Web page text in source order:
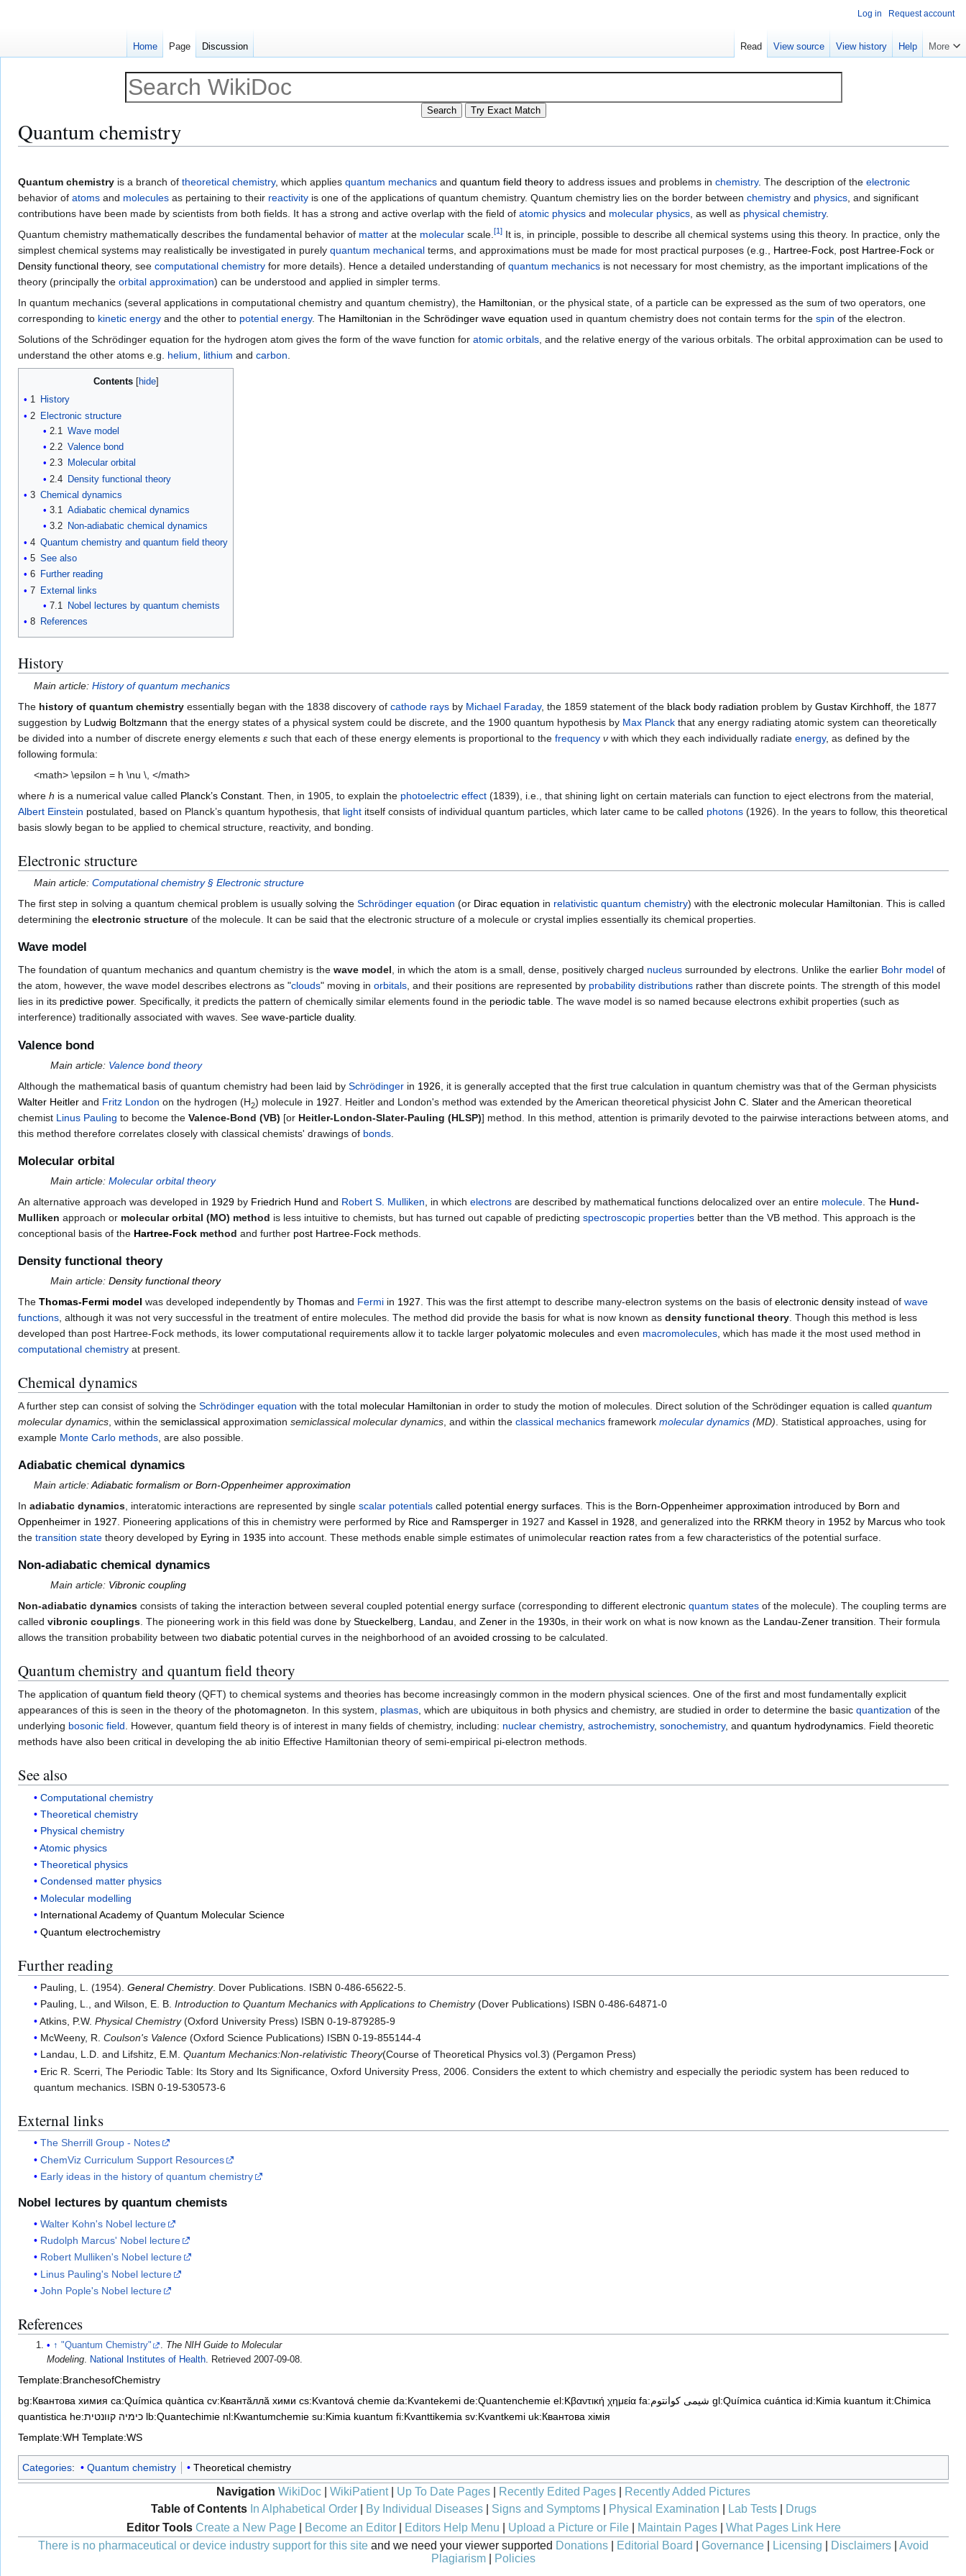
Quantum chemistry
to
navigation
to
search
Quantum chemistry is a branch of theoretical chemistry, which applies quantum mechanics and quantum field theory to address issues and problems in chemistry. The description of the electronic
behavior of atoms and molecules as pertaining to their reactivity is one of the applications of quantum chemistry. Quantum chemistry lies on the border between chemistry and physics, and significant
contributions have been made by scientists from both fields. It has a strong and active overlap with the field of atomic physics and molecular physics, as well as physical chemistry.
Quantum chemistry mathematically describes the fundamental behavior of matter at the molecular scale.[1] It is, in principle, possible to describe all chemical systems using this theory. In practice, only the
simplest chemical systems may realistically be investigated in purely quantum mechanical terms, and approximations must be made for most practical purposes (e.g., Hartree-Fock, post Hartree-Fock or
Density functional theory, see computational chemistry for more details). Hence a detailed understanding of quantum mechanics is not necessary for most chemistry, as the important implications of the
theory (principally the orbital approximation) can be understood and applied in simpler terms.
In quantum mechanics (several applications in computational chemistry and quantum chemistry), the Hamiltonian, or the physical state, of a particle can be expressed as the sum of two operators, one
corresponding to kinetic energy and the other to potential energy. The Hamiltonian in the Schrödinger wave equation used in quantum chemistry does not contain terms for the spin of the electron.
Solutions of the Schrödinger equation for the hydrogen atom gives the form of the wave function for atomic orbitals, and the relative energy of the various orbitals. The orbital approximation can be used to
understand the other atoms e.g. helium, lithium and carbon.
Contents
1 History
2 Electronic structure
2.1
Wave model
2.2 Valence bond
2.3
Molecular orbital
2.4
Density functional theory
3 Chemical dynamics
3.1 Adiabatic chemical dynamics
3.2
Non-adiabatic chemical dynamics
4 Quantum chemistry and quantum field theory
5 See also
6 Further reading
7 External links
7.1
Nobel lectures by quantum chemists
8 References
History
Main article:History of quantum mechanics
The history of quantum chemistry essentially began with the 1838 discovery of cathode rays by Michael Faraday, the 1859 statement of the black body radiation problem by Gustav Kirchhoff , the 1877
suggestion by Ludwig Boltzmann that the energy states of a physical system could be discrete, and the 1900 quantum hypothesis by Max Planck that any energy radiating atomic system can theoretically
be divided into a number of discrete energy elements ε such that each of these energy elements is proportional to the frequency ν with which they each individually radiate energy, as defined by the
following formula:
<math> \epsilon = h \nu \, </math>
where h is a numerical value called Planck’s Constant . Then, in 1905, to explain the photoelectric effect (1839), i.e., that shining light on certain materials can function to eject electrons from the material,
Albert Einstein postulated, based on Planck’s quantum hypothesis, that light itself consists of individual quantum particles, which later came to be called photons (1926). In the years to follow, this theoretical
basis slowly began to be applied to chemical structure, reactivity, and bonding.
Electronic structure
Main article:Computational chemistry § Electronic structure
The first step in solving a quantum chemical problem is usually solving the Schrödinger equation (or Dirac equation in relativistic quantum chemistry) with the electronic molecular Hamiltonian . This is called
determining the electronic structure of the molecule. It can be said that the electronic structure of a molecule or crystal implies essentially its chemical properties.
Wave model
The foundation of quantum mechanics and quantum chemistry is the wave model, in which the atom is a small, dense, positively charged nucleus surrounded by electrons. Unlike the earlier Bohr model of
the atom, however, the wave model describes electrons as "clouds" moving in orbitals, and their positions are represented by probability distributions rather than discrete points. The strength of this model
lies in its predictive power. Specifically, it predicts the pattern of chemically similar elements found in the periodic table. The wave model is so named because electrons exhibit properties (such as
interference) traditionally associated with waves. See wave-particle duality.
Valence bond
Main article: Valence bond theory
Although the mathematical basis of quantum chemistry had been laid by Schrödinger in 1926 , it is generally accepted that the first true calculation in quantum chemistry was that of the German physicists
Walter Heitler and Fritz London on the hydrogen (H2) molecule in 1927 . Heitler and London's method was extended by the American theoretical physicist John C. Slater and the American theoretical
chemist Linus Pauling to become the Valence-Bond (VB) [or Heitler-London-Slater-Pauling (HLSP)] method. In this method, attention is primarily devoted to the pairwise interactions between atoms, and
this method therefore correlates closely with classical chemists' drawings of bonds
Molecular orbital
Main article: Molecular orbital theory
An alternative approach was developed in 1929 by Friedrich Hund and Robert S. Mulliken , in which electrons are described by mathematical functions delocalized over an entire molecule . The Hund-
Mulliken approach or molecular orbital (MO) method is less intuitive to chemists, but has turned out capable of predicting spectroscopic properties better than the VB method. This approach is the
conceptional basis of the Hartree-Fock method and further post Hartree-Fock methods.
Density functional theory
Main article: Density functional theory
The Thomas-Fermi model was developed independently by Thomas and Fermi in 1927 . This was the first attempt to describe many-electron systems on the basis of electronic density instead of wave
functions , although it was not very successful in the treatment of entire molecules. The method did provide the basis for what is now known as density functional theory . Though this method is less
developed than post Hartree-Fock methods, its lower computational requirements allow it to tackle larger polyatomic molecules and even macromolecules , which has made it the most used method in
computational chemistry at present.
Chemical dynamics
A further step can consist of solving the Schrödinger equation with the total molecular Hamiltonian in order to study the motion of molecules. Direct solution of the Schrödinger equation is called quantum
molecular dynamics , within the semiclassical approximation semiclassical molecular dynamics , and within the classical mechanics framework molecular dynamics (MD) . Statistical approaches, using for
example Monte Carlo methods , are also possible.
Adiabatic chemical dynamics
Main article:Adiabatic formalism or Born-Oppenheimer approximation
In adiabatic dynamics , interatomic interactions are represented by single scalar potentials called potential energy surfaces . This is the Born-Oppenheimer approximation introduced by Born and
Oppenheimer in 1927 . Pioneering applications of this in chemistry were performed by Rice and Ramsperger in 1927 and Kassel in 1928 , and generalized into the RRKM theory in 1952 by Marcus who took
the transition state theory developed by Eyring in 1935 into account. These methods enable simple estimates of unimolecular reaction rates from a few characteristics of the potential surface.
Non-adiabatic chemical dynamics
Main article: Vibronic coupling
Non-adiabatic dynamics consists of taking the interaction between several coupled potential energy surface (corresponding to different electronic quantum states of the molecule). The coupling terms are
called vibronic couplings. The pioneering work in this field was done by Stueckelberg, Landau, and Zener in the 1930s, in their work on what is now known as the Landau-Zener transition. Their formula
allows the transition probability between two diabatic potential curves in the neighborhood of an avoided crossing to be calculated.
Quantum chemistry and quantum field theory
The application of quantum field theory (QFT) to chemical systems and theories has become increasingly common in the modern physical sciences. One of the first and most fundamentally explicit
appearances of this is seen in the theory of the photomagneton. In this system, plasmas, which are ubiquitous in both physics and chemistry, are studied in order to determine the basic quantization of the
underlying bosonic field. However, quantum field theory is of interest in many fields of chemistry, including: nuclear chemistry, astrochemistry, sonochemistry, and quantum hydrodynamics. Field theoretic
methods have also been critical in developing the ab initio Effective Hamiltonian theory of semi-empirical pi-electron methods.
See also
Computational chemistry
Theoretical chemistry
Physical chemistry
Atomic physics
Theoretical physics
Condensed matter physics
Molecular modelling
International Academy of Quantum Molecular Science
Quantum electrochemistry
Further reading
Pauling, L. (1954).General Chemistry. Dover Publications. ISBN 0-486-65622-5.
Pauling, L., and Wilson, E. B.Introduction to Quantum Mechanics with Applications to Chemistry(Dover Publications) ISBN 0-486-64871-0
Atkins, P.W.Physical Chemistry(Oxford University Press) ISBN 0-19-879285-9
McWeeny, R.Coulson's Valence (Oxford Science Publications) ISBN 0-19-855144-4
Landau, L.D. and Lifshitz, E.M.Quantum Mechanics:Non-relativistic Theory(Course of Theoretical Physics vol.3) (Pergamon Press)
Eric R. Scerri, The Periodic Table: Its Story and Its Significance, Oxford University Press, 2006. Considers the extent to which chemistry and especially the periodic system has been reduced to
quantum mechanics. ISBN 0-19-530573-6
External links
The Sherrill Group - Notes
ChemViz Curriculum Support Resources
Early ideas in the history of quantum chemistry
Nobel lectures by quantum chemists
Walter Kohn's Nobel lecture
Rudolph Marcus' Nobel lecture
Robert Mulliken's Nobel lecture
Linus Pauling's Nobel lecture
John Pople's Nobel lecture
References
↑ "Quantum Chemistry" . The NIH Guide to Molecular
Modeling. National Institutes of Health. Retrieved2007-09-08.
Template:BranchesofChemistry
bg:Квантова химия ca:Química quàntica cv:Квантăллă хими cs:Kvantová chemie da:Kvantekemi de:Quantenchemie el:Κβαντική χημεία fa:شیمی کوانتوم gl:Química cuántica id:Kimia kuantum it:Chimica
quantistica
he:כימיה קוונטית lb:Quantechimie nl:Kwantumchemie su:Kimia kuantum fi:Kvanttikemia sv:Kvantkemi uk:Квантова хімія
Template:WH Template:WS
Categories: Quantum chemistry Theoretical chemistry
Navigation WikiDoc WikiPatient| Up To Date Pages Recently Edited Pages
Recently Added Pictures
Table of Contents In Alphabetical Order| By Individual Diseases| Signs and Symptoms| Physical Examination Lab Tests|
Drugs
Editor Tools Create a New Page| Become an Editor| Editors Help Menu Upload a Picture or File| Maintain Pages| What Pages Link Here
There is no pharmaceutical or device industry support for this site and we need your viewer supported Donations Editorial Board Governance Licensing Disclaimers
Avoid
Plagiarism
Policies
Log in Request account
Home Page Discussion Read View source View history Help More